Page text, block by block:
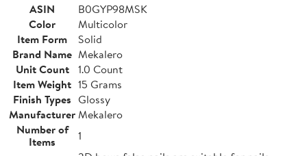
ASIN
B0GYP98MSK
Color
Multicolor
Item Form
Solid
Brand Name Mekalero
Unit Count
1.0 Count
Item Weight 15 Grams
Finish Types Glossy
ManufacturerMekalero
Number of
Items
1